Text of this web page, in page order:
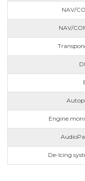
NAV/
NAV/
Engine
De-Icing